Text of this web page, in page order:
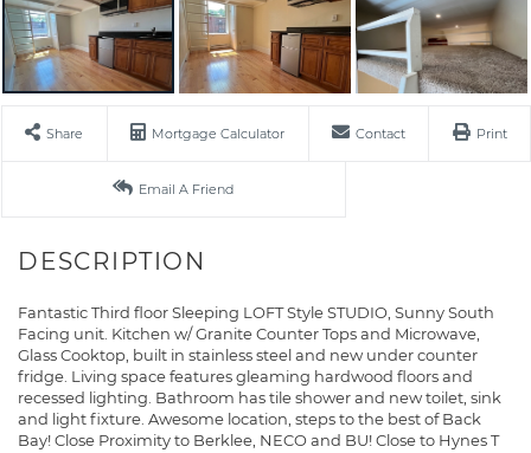
Share Mortgage Calculator Contact Print
Email A Friend
Fantastic Third floor Sleeping LOFT Style STUDIO, Sunny South
Facing unit. Kitchen w/ Granite Counter Tops and Microwave,
Glass Cooktop, built in stainless steel and new under counter
fridge. Living space features gleaming hardwood floors and
recessed lighting. Bathroom has tile shower and new toilet, sink
and light fixture. Awesome location, steps to the best of Back
Bay! Close Proximity to Berklee, NECO and BU! Close to Hynes T